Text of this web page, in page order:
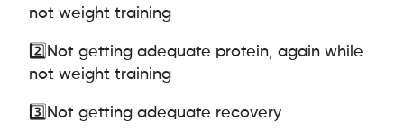
not weight training
2️⃣Not getting adequate protein, again while
not weight training
3️⃣Not getting adequate recovery